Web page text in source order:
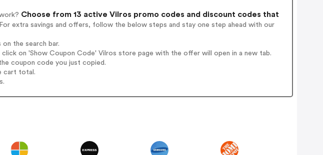
Choose from 13 active Vilros promo codes and discount codes that
For extra savings and offers, follow the below steps and stay one step ahead with our
the search bar.
on 'Show Coupon Code' Vilros store page with the offer will open in a new tab.
coupon code you just copied.
cart total.